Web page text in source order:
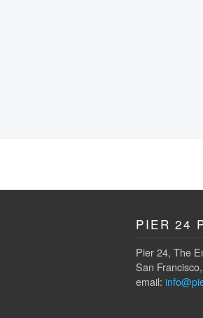
PIER 24
Pier 24, The
San
email: